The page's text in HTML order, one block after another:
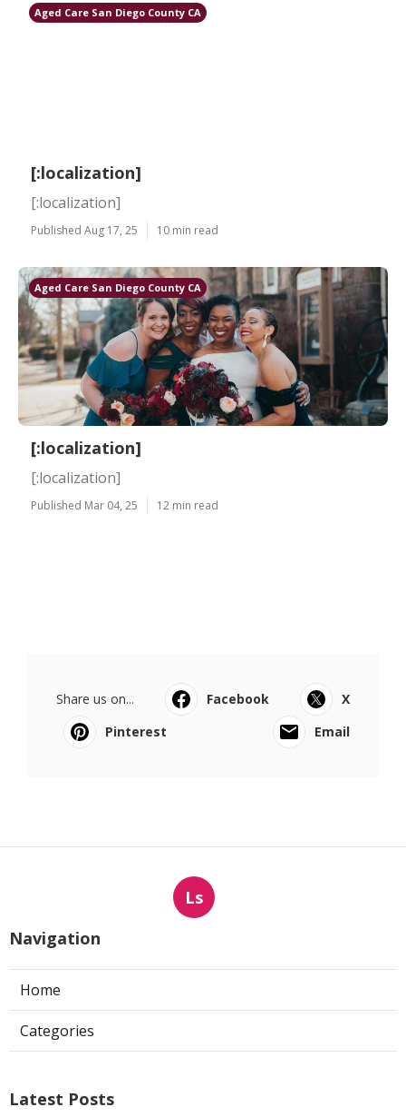
Aged Care San Diego County CA
[:localization]
[:localization]
Published Aug 17, 25 10 min read
Aged Care San Diego County CA
[:localization]
[:localization]
Published Mar 04, 25 12 min read
Share us on... Facebook
X
Pinterest
Email
Ls
Navigation
Home
Categories
Latest Posts